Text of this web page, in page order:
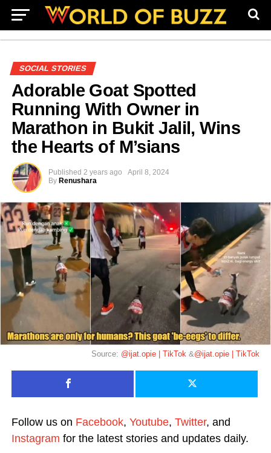
SOCIAL STORIES
Adorable Goat Spotted
Running With Owner in
Marathon in Bukit Jalil, Wins
the Hearts of M’sians
Published 2 years ago
April 8, 2024
By Renushara
Source: @ijat.opie | TikTok &@ijat.opie | TikTok
Follow us on Facebook, Youtube, Twitter, and
Instagram for the latest stories and updates daily.